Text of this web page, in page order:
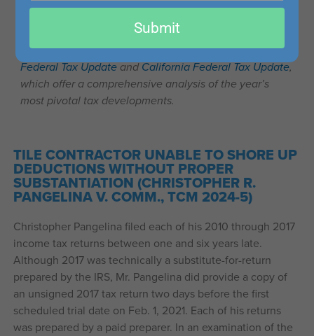
cases that may be of interest to accounting, tax, and
finance professionals. For more like this, see our
Federal Tax Updateand California Federal Tax Update,
which offer a comprehensive analysis of the year’s
most pivotal tax developments.
TILE CONTRACTOR UNABLE TO SHORE UP
DEDUCTIONS WITHOUT PROPER
SUBSTANTIATION (CHRISTOPHER R.
PANGELINA V. COMM., TCM 2024-5)
Christopher Pangelina filed each of his 2010 through 2017
income tax returns between one and six years late.
Although 2017 was technically a substitute-for-return
prepared by the IRS, Mr. Pangelina did provide a copy of
an unsigned 2017 tax return two days before the first
scheduled trial date on Feb. 1, 2021. Each of his returns
was prepared by a paid preparer. In an examination of the
email
Submit